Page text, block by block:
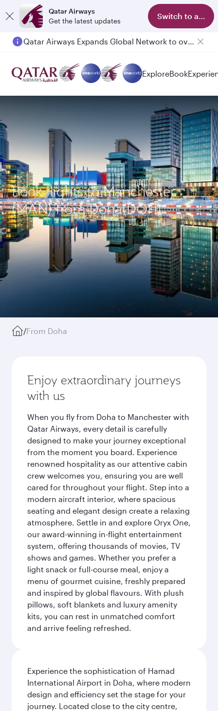
Qatar Airways
Get the latest updates
Switch to app
Passengers flying between Doha and Auckland on QR914 and QR915
ExploreBook
Book flights to Manchester
(MAN) from Doha(DOH)
/From Doha
Enjoy extraordinary journeys
with us
When you fly from Doha to Manchester with
Qatar Airways, every detail is carefully
designed to make your journey exceptional
from the moment you board. Experience
renowned hospitality as our attentive cabin
crew welcomes you, ensuring you are well
cared for throughout your flight. Step into a
modern aircraft interior, where spacious
seating and elegant design create a relaxing
atmosphere. Settle in and explore Oryx One,
our award-winning in-flight entertainment
system, offering thousands of movies, TV
shows and games. Whether you prefer a
light snack or full-course meal, enjoy a
menu of gourmet cuisine, freshly prepared
and inspired by global flavours. With plush
pillows, soft blankets and luxury amenity
kits, you can rest in unmatched comfort
and arrive feeling refreshed.
Experience the sophistication of Hamad
International Airport in Doha, where modern
design and efficiency set the stage for your
journey. Located close to the city centre,